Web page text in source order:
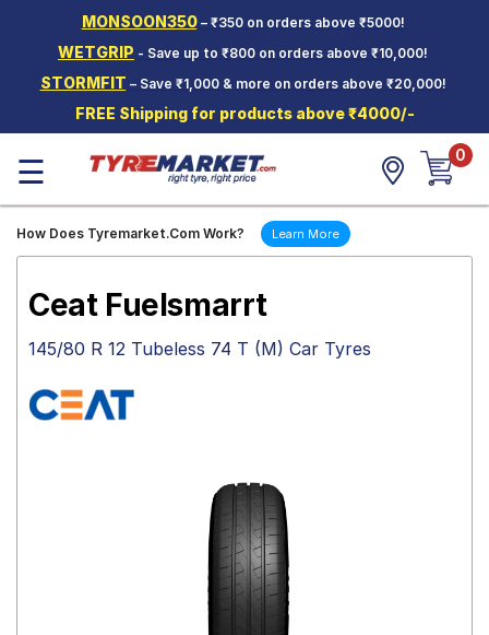
MONSOON350– ₹350 on orders above ₹5000!
WETGRIP - Save up to ₹800 on orders above ₹10,000!
STORMFIT – Save ₹1,000 & more on orders above ₹20,000!
FREE Shipping for products above ₹4000/-
Two-
Wheeler
Tyres
Wheels
Tyre
Mantra
☰ 0
How Does Tyremarket.Com Work? Learn More
Ceat Fuelsmarrt
145/80 R 12 Tubeless 74 T (M) Car Tyres